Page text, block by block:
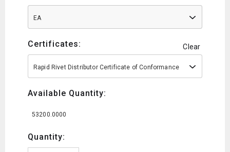
EA
Certificates: Clear
Rapid Rivet Distributor Certificate of Conformance
Available Quantity:
53200.0000
Quantity: